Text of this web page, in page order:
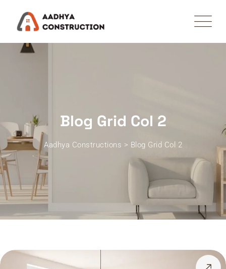
Blog Grid Col 2
Aadhya Constructions > Blog Grid Col 2